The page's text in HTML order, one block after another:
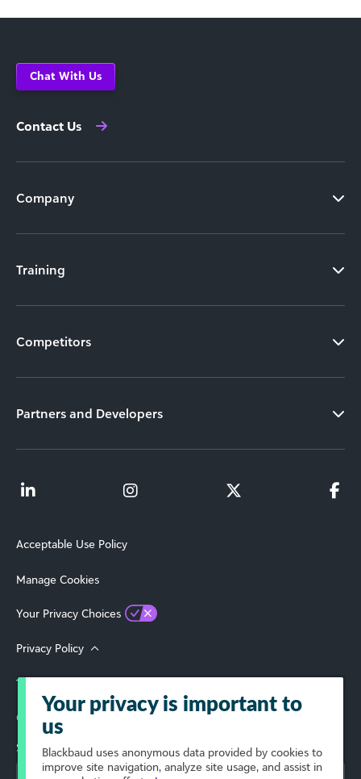
Chat With Us
Contact Us
Company
Training
Competitors
Partners and Developers
Acceptable Use Policy
Manage Cookies
Your Privacy Choices
Privacy Policy
Terms of Use
© 2026 Blackbaud, Inc. All Rights Reserved.
Select Your Region
Your privacy is important to
us
Blackbaud uses anonymous data provided by cookies to
improve site navigation, analyze site usage, and assist in